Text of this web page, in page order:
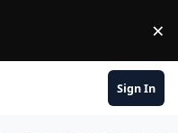
×
Sign In